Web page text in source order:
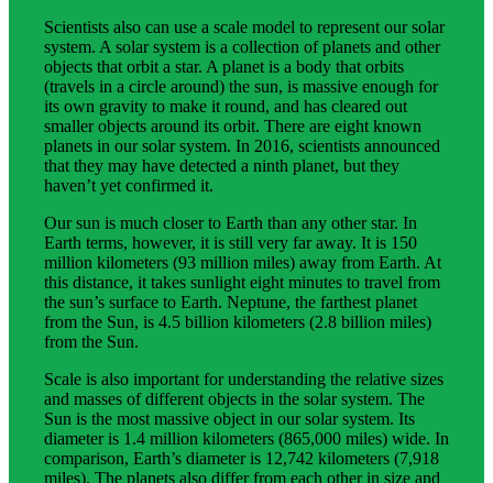
Scientists also can use a scale model to represent our solar
system. A solar system is a collection of planets and other
objects that orbit a star. A planet is a body that orbits
(travels in a circle around) the sun, is massive enough for
its own gravity to make it round, and has cleared out
smaller objects around its orbit. There are eight known
planets in our solar system. In 2016, scientists announced
that they may have detected a ninth planet, but they
haven’t yet confirmed it.
Our sun is much closer to Earth than any other star. In
Earth terms, however, it is still very far away. It is 150
million kilometers (93 million miles) away from Earth. At
this distance, it takes sunlight eight minutes to travel from
the sun’s surface to Earth. Neptune, the farthest planet
from the Sun, is 4.5 billion kilometers (2.8 billion miles)
from the Sun.
Scale is also important for understanding the relative sizes
and masses of different objects in the solar system. The
Sun is the most massive object in our solar system. Its
diameter is 1.4 million kilometers (865,000 miles) wide. In
comparison, Earth’s diameter is 12,742 kilometers (7,918
miles). The planets also differ from each other in size and